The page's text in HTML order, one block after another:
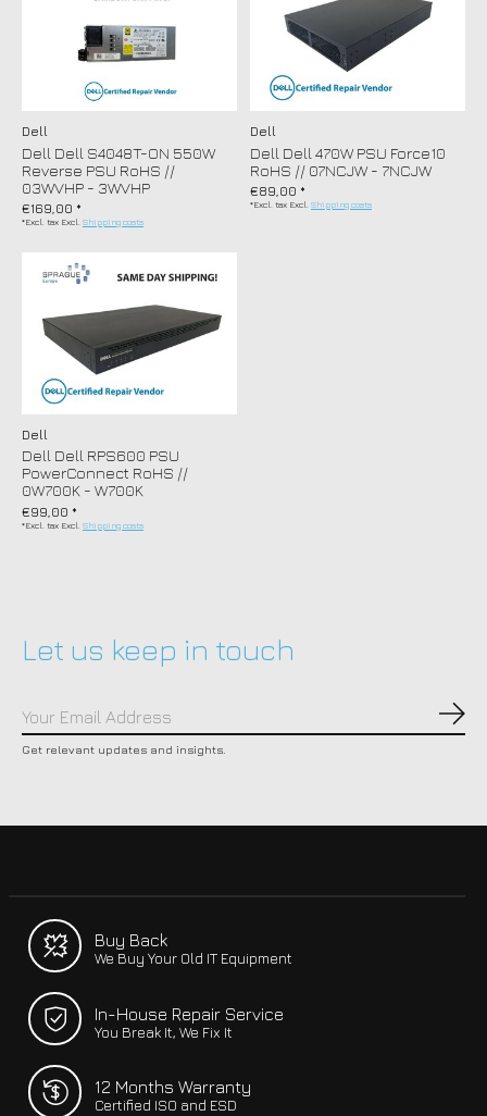
Dell
Dell Dell S4048T-ON 550W
Reverse PSU RoHS //
03WVHP - 3WVHP
€169,00 *
*Excl. tax Excl. Shipping costs
Dell
Dell Dell 470W PSU Force10
RoHS // 07NCJW - 7NCJW
€89,00 *
*Excl. tax Excl. Shipping costs
Dell
Dell Dell RPS600 PSU
PowerConnect RoHS //
0W700K - W700K
€99,00 *
*Excl. tax Excl. Shipping costs
Let us keep in touch
Get relevant updates and insights.
Buy Back
We Buy Your Old IT Equipment
In-House Repair Service
You Break It, We Fix It
12 Months Warranty
Certified ISO and ESD